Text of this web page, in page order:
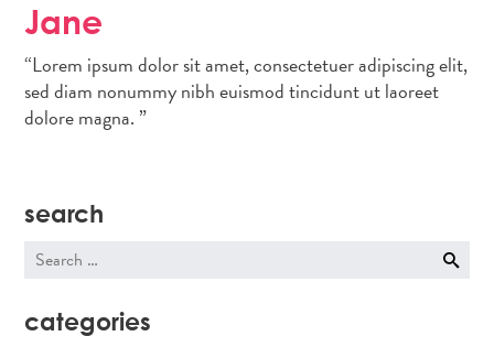
Jane
“Lorem ipsum dolor sit amet, consectetuer adipiscing elit,
sed diam nonummy nibh euismod tincidunt ut laoreet
dolore magna. ”
search
Search
categories